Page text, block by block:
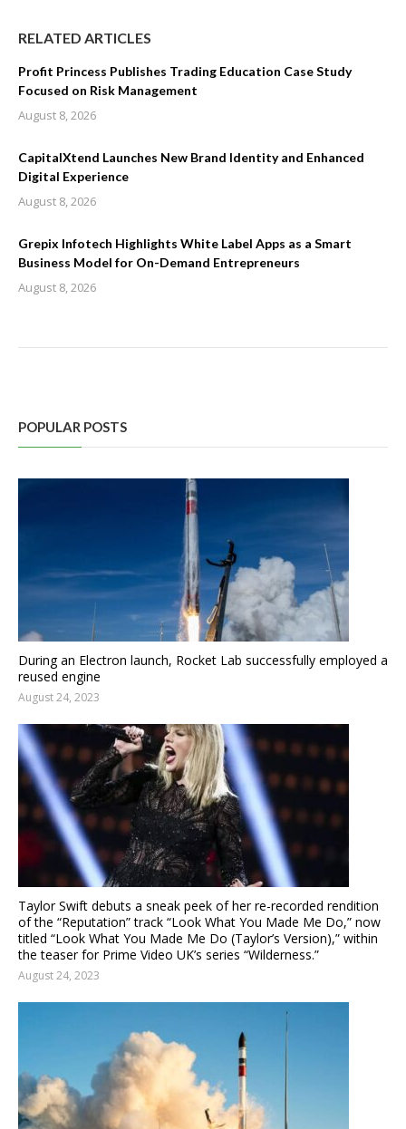
RELATED ARTICLES
Profit Princess Publishes Trading Education Case Study
Focused on Risk Management
August 8, 2026
CapitalXtend Launches New Brand Identity and Enhanced
Digital Experience
August 8, 2026
Grepix Infotech Highlights White Label Apps as a Smart
Business Model for On-Demand Entrepreneurs
August 8, 2026
POPULAR POSTS
During an Electron launch, Rocket Lab successfully employed a
reused engine
August 24, 2023
Taylor Swift debuts a sneak peek of her re-recorded rendition
of the “Reputation” track “Look What You Made Me Do,” now
titled “Look What You Made Me Do (Taylor’s Version),” within
the teaser for Prime Video UK’s series “Wilderness.”
August 24, 2023